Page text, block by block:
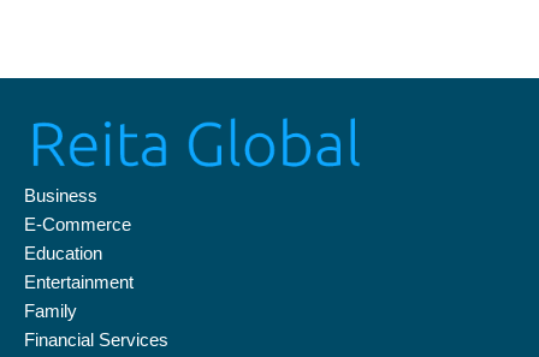
content
Business
E-Commerce
Education
Entertainment
Family
Financial Services